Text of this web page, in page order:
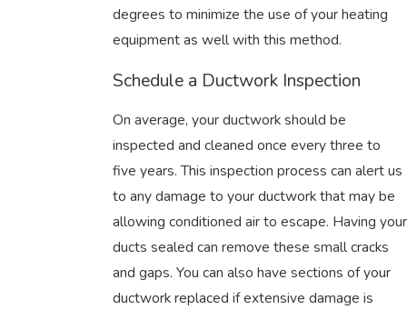
degrees to minimize the use of your heating
equipment as well with this method.
Schedule a Ductwork Inspection
On average, your ductwork should be
inspected and cleaned once every three to
five years. This inspection process can alert us
to any damage to your ductwork that may be
allowing conditioned air to escape. Having your
ducts sealed can remove these small cracks
and gaps. You can also have sections of your
ductwork replaced if extensive damage is